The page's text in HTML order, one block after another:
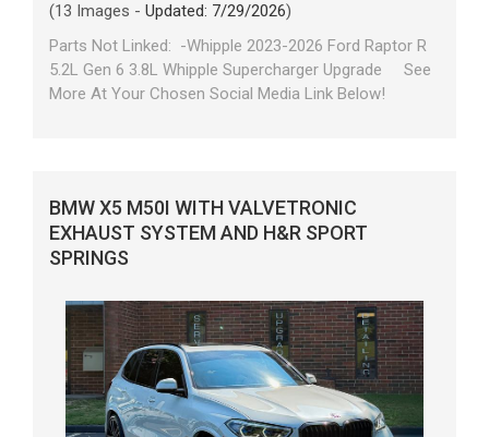
(13 Images - Updated: 7/29/2026)
Parts Not Linked: -Whipple 2023-2026 Ford Raptor R
5.2L Gen 6 3.8L Whipple Supercharger Upgrade See
More At Your Chosen Social Media Link Below!
BMW X5 M50I WITH VALVETRONIC
EXHAUST SYSTEM AND H&R SPORT
SPRINGS